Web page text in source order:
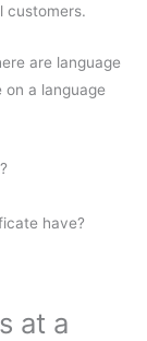
customers.
are language
a language
have?
at a